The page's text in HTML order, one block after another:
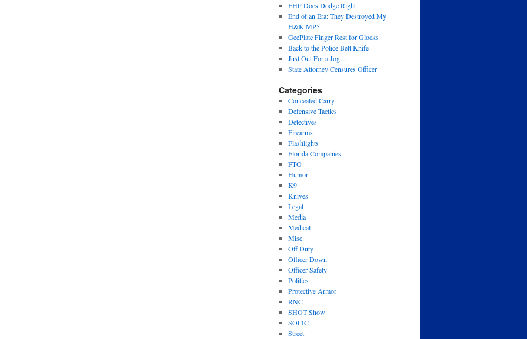
FHP Does Dodge Right
End of an Era: They Destroyed My
H&K MP5
GeePlate Finger Rest for Glocks
Back to the Police Belt Knife
Just Out For a Jog…
State Attorney Censures Officer
Categories
Concealed Carry
Defensive Tactics
Detectives
Firearms
Flashlights
Florida Companies
FTO
Humor
K9
Knives
Legal
Media
Medical
Misc.
Off Duty
Officer Down
Officer Safety
Politics
Protective Armor
RNC
SHOT Show
SOFIC
Street